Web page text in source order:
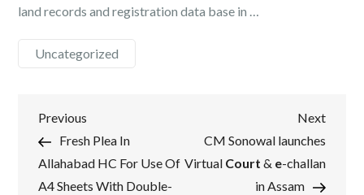
land records and registration data base in …
Uncategorized
Post
navigation
Previous
Post
Previous
Fresh Plea In
Allahabad HC For Use Of
A4 Sheets With Double-
Next
Post
Next
CM Sonowal launches
Virtual Court & e-challan
in Assam